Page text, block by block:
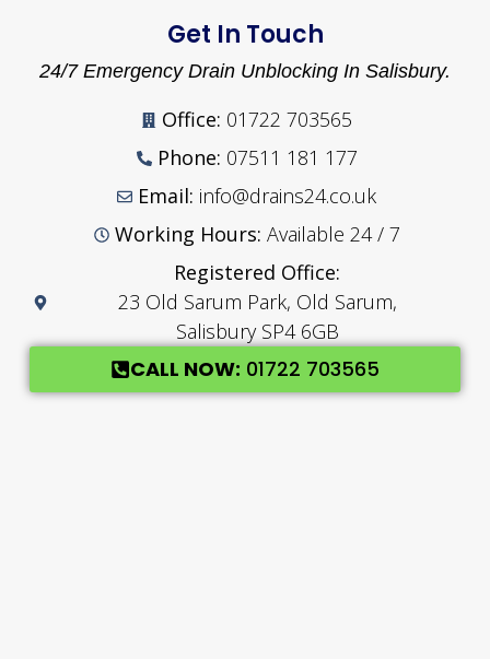
Get In Touch
24/7 Emergency Drain Unblocking In Salisbury.
Office: 01722 703565
Phone: 07511 181 177
Email: info@drains24.co.uk
Working Hours: Available 24 / 7
Registered Office:
23 Old Sarum Park, Old Sarum,
Salisbury SP4 6GB
CALL NOW: 01722 703565